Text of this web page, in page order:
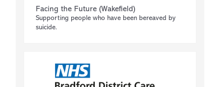
Facing the Future (Wakefield)
Supporting people who have been bereaved by
suicide.